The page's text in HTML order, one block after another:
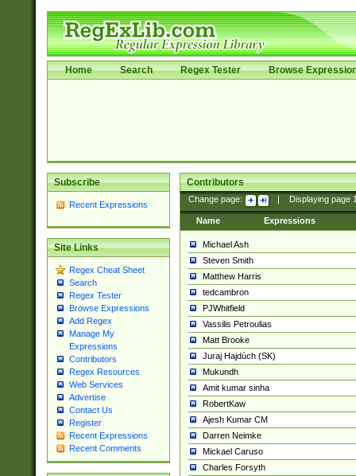
Home Search Regex Tester Browse
Subscribe
Recent Expressions
Site Links
Regex Cheat Sheet
Search
Regex Tester
Browse Expressions
Add Regex
Manage My
Expressions
Contributors
Regex Resources
Web Services
Advertise
Contact Us
Register
Recent Expressions
Recent Comments
Contributors
Change page: Displaying page
Name Expressions
Michael Ash
Steven Smith
Matthew Harris
tedcambron
PJWhitfield
Vassilis Petroulias
Matt Brooke
Juraj Hajdúch (SK)
Mukundh
Amit kumar sinha
RobertKaw
Ajesh Kumar CM
Darren Neimke
Mickael Caruso
Charles Forsyth